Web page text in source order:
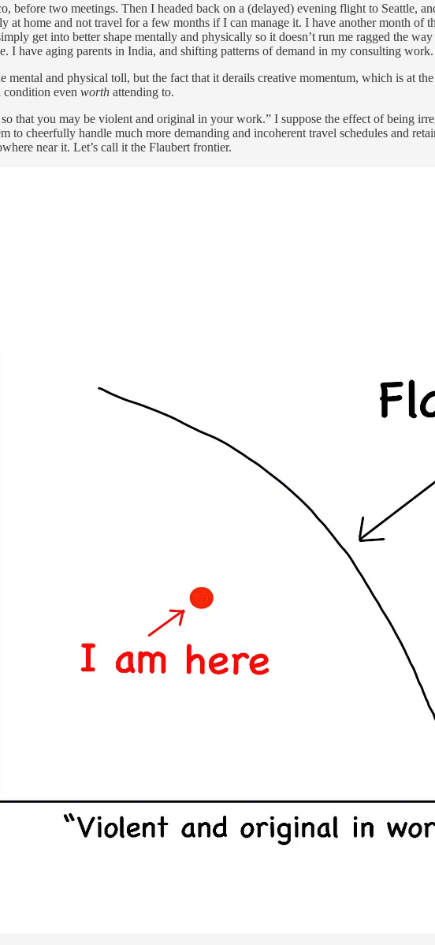
before two meetings. Then I headed back on a (delayed) evening flight to Seattle,
at home and not travel for a few months if I can manage it. I have another month
get into better shape mentally and physically so it doesn’t run me ragged the
I have aging parents in India, and shifting patterns of demand in my consulting work.
mental and physical toll, but the fact that it derails creative momentum, which is at
condition even worth attending to.
that you may be violent and original in your work.” I suppose the effect of being
cheerfully handle much more demanding and incoherent travel schedules and
near it. Let’s call it the Flaubert frontier.